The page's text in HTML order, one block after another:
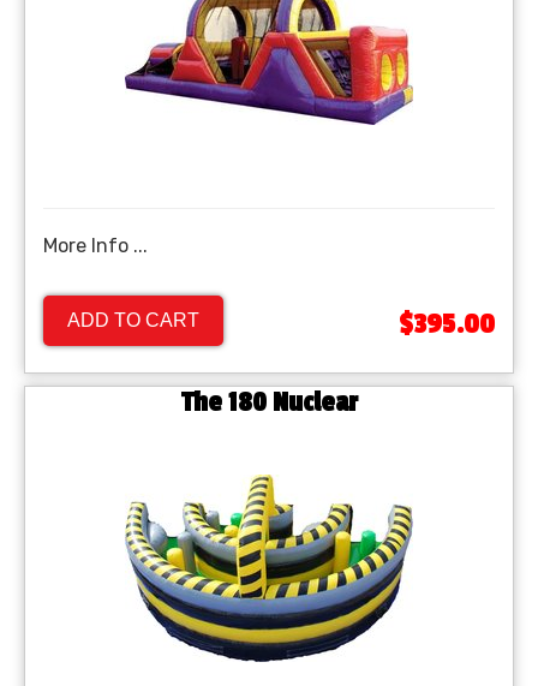
More Info ...
ADD TO CART $395.00
The 180 Nuclear